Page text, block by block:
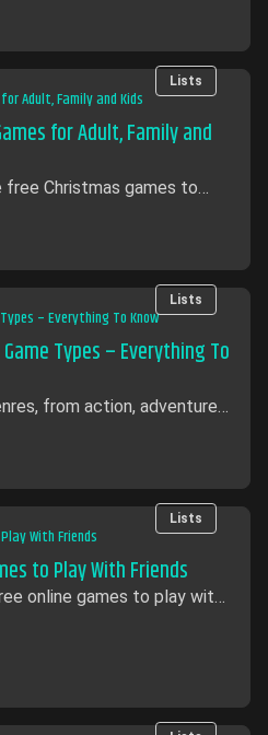
Lists
for Adult, Family and
Christmas games to
required.
Lists
Types – Everything To
from action, adventures
mechanics
Lists
to Play With Friends
online games to play with